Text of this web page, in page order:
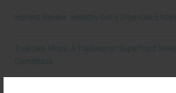
Honest Review: Healthy Gut’s Digestive
True Sea Moss: A Traditional Superfood
Comeback